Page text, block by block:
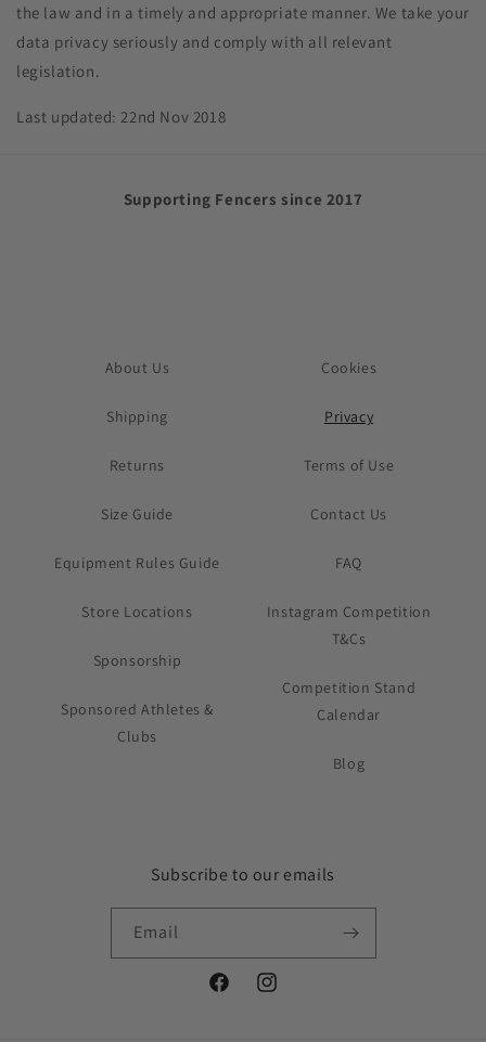
the law and in a timely and appropriate manner. We take your
data privacy seriously and comply with all relevant
legislation.
Last updated: 22nd Nov 2018
Supporting Fencers since 2017
About Us
Shipping
Returns
Size Guide
Equipment Rules Guide
Store Locations
Sponsorship
Sponsored Athletes &
Clubs
Cookies
Privacy
Terms of Use
Contact Us
FAQ
Instagram Competition
T&Cs
Competition Stand
Calendar
Blog
Subscribe to our emails
Email
FacebookInstagram